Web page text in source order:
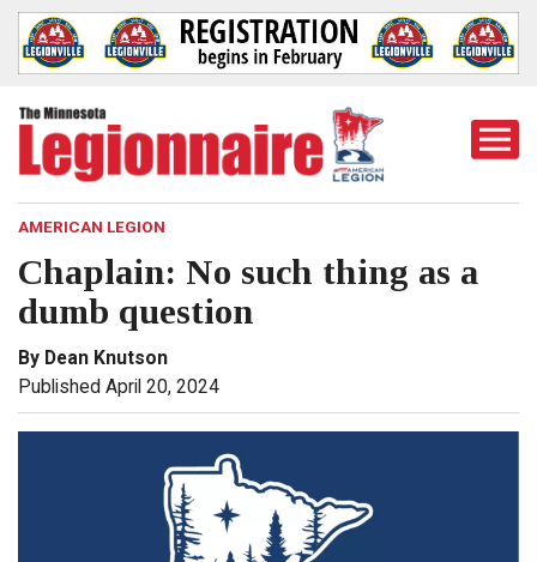
AMERICAN LEGION
Chaplain: No such thing as a
dumb question
By Dean Knutson
Published April 20, 2024